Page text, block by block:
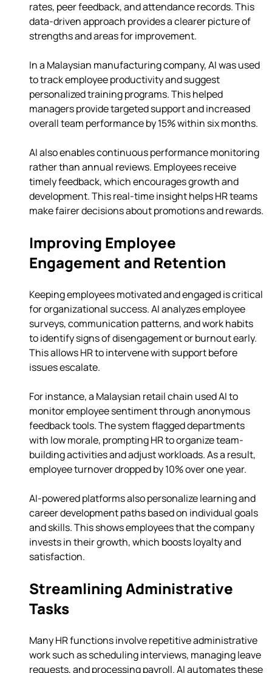
rates, peer feedback, and attendance records. This
data-driven approach provides a clearer picture of
strengths and areas for improvement.
In a Malaysian manufacturing company, AI was used
to track employee productivity and suggest
personalized training programs. This helped
managers provide targeted support and increased
overall team performance by 15% within six months.
AI also enables continuous performance monitoring
rather than annual reviews. Employees receive
timely feedback, which encourages growth and
development. This real-time insight helps HR teams
make fairer decisions about promotions and rewards.
Improving Employee
Engagement and Retention
Keeping employees motivated and engaged is critical
for organizational success. AI analyzes employee
surveys, communication patterns, and work habits
to identify signs of disengagement or burnout early.
This allows HR to intervene with support before
issues escalate.
For instance, a Malaysian retail chain used AI to
monitor employee sentiment through anonymous
feedback tools. The system flagged departments
with low morale, prompting HR to organize team-
building activities and adjust workloads. As a result,
employee turnover dropped by 10% over one year.
AI-powered platforms also personalize learning and
career development paths based on individual goals
and skills. This shows employees that the company
invests in their growth, which boosts loyalty and
satisfaction.
Streamlining Administrative
Tasks
Many HR functions involve repetitive administrative
work such as scheduling interviews, managing leave
requests, and processing payroll. AI automates these